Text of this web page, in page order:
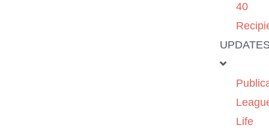
40
Life